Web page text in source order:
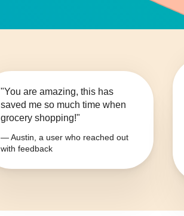
"You are amazing, this has
saved me so much time when
grocery shopping!"
— Austin, a user who reached out
with feedback